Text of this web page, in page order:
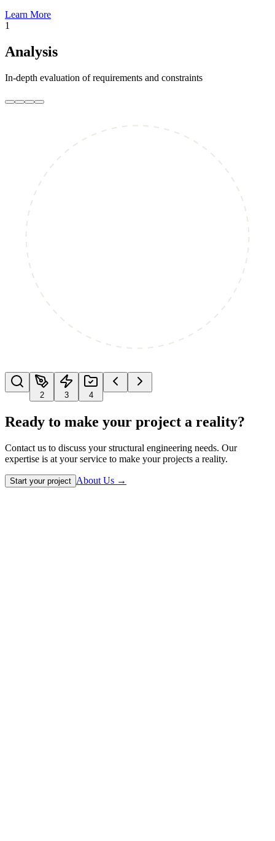
Learn More
1
Analysis
In-depth evaluation of requirements and constraints
2 3 4
Ready to make your project a reality?
Contact us to discuss your structural engineering needs. Our
expertise is at your service to make your projects a reality.
Start your project About Us →